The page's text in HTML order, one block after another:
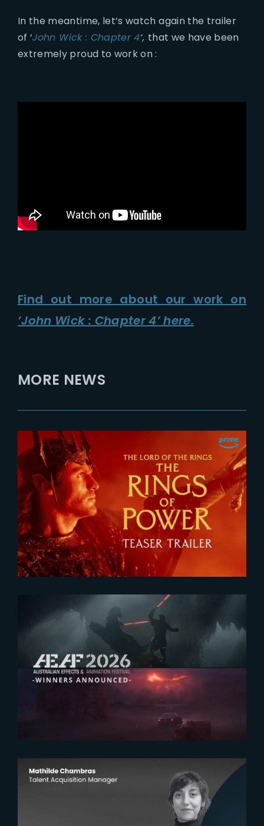
In the meantime, let’s watch again the trailer
of ‘John Wick : Chapter 4‘, that we have been
extremely proud to work on :
Find out more about our work on
‘John Wick : Chapter 4’ here.
MORE NEWS
2026-07-24
The Rings of Power 3 | Official
Teaser
The Yard receives two honors at
2026 AEAF Awards
The Yardeners – Mathilde